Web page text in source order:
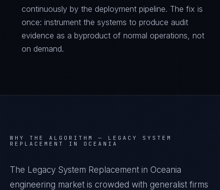
continuously by the deployment pipeline. The fix is
once: instrument the systems to produce audit
evidence as a byproduct of normal operations, not
on demand.
WHY THE ALGORITHM — LEGACY SYSTEM
REPLACEMENT IN OCEANIA
The Legacy System Replacement in Oceania
engineering market is crowded with generalist firms